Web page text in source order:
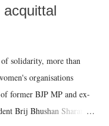
solidarity, more than
organisations
former BJP MP and ex-
Brij Bhushan Sharan